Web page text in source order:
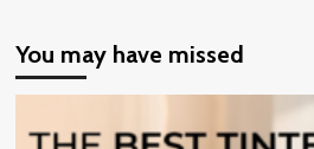
You may have missed